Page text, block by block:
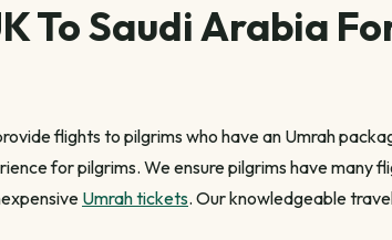
To Saudi Arabia
flights to pilgrims who have an Umrah
for pilgrims. We ensure pilgrims have many
Umrah tickets. Our knowledgeable